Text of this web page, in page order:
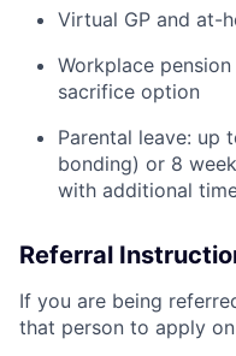
Virtual GP and at-
Workplace
sacrifice option
Parental leave: up
bonding) or 8
with additional
Referral
If you are being
that person to apply